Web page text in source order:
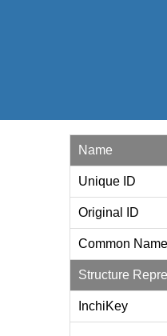
Name
Unique ID
Original ID
Common Name
Structure
InchiKey